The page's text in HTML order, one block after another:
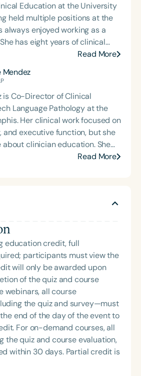
Education at the University
held multiple positions at the
always enjoyed working as a
has eight years of clinical
Her passion lies in working
students and seeing their
aphasia patients they serve
Read More
Mendez
is Co-Director of Clinical
Language Pathology at the
Her clinical work focused on
and executive function, but she
about clinician education. She
a clinical educator as soon as she
in their efforts to provide
Read More
education credit, full
participants must view the
will only be awarded upon
of the quiz and course
webinars, all course
the quiz and survey—must
end of the day of the event to
For on-demand courses, all
the quiz and course evaluation,
within 30 days. Partial credit is